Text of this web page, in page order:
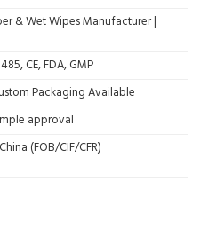
& Wet Wipes Manufacturer |
CE, FDA, GMP
Packaging Available
approval
(FOB/CIF/CFR)